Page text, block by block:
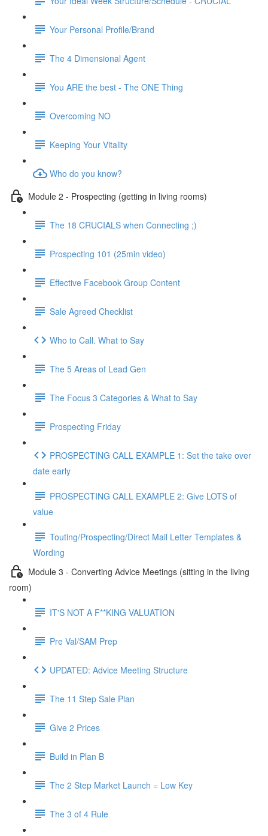
Your Personal Profile/Brand
The 4 Dimensional Agent
You ARE the best - The ONE Thing
Overcoming NO
Keeping Your Vitality
Who do you know?
Module 2 - Prospecting (getting in living rooms)
The 18 CRUCIALS when Connecting ;)
Prospecting 101 (25min video)
Effective Facebook Group Content
Sale Agreed Checklist
Who to Call. What to Say
The 5 Areas of Lead Gen
The Focus 3 Categories & What to Say
Prospecting Friday
PROSPECTING CALL EXAMPLE 1: Set the take over
date early
PROSPECTING CALL EXAMPLE 2: Give LOTS of
value
Touting/Prospecting/Direct Mail Letter Templates &
Wording
Module 3 - Converting Advice Meetings (sitting in the living
room)
IT'S NOT A F**KING VALUATION
Pre Val/SAM Prep
UPDATED: Advice Meeting Structure
The 11 Step Sale Plan
Give 2 Prices
Build in Plan B
The 2 Step Market Launch = Low Key
The 3 of 4 Rule